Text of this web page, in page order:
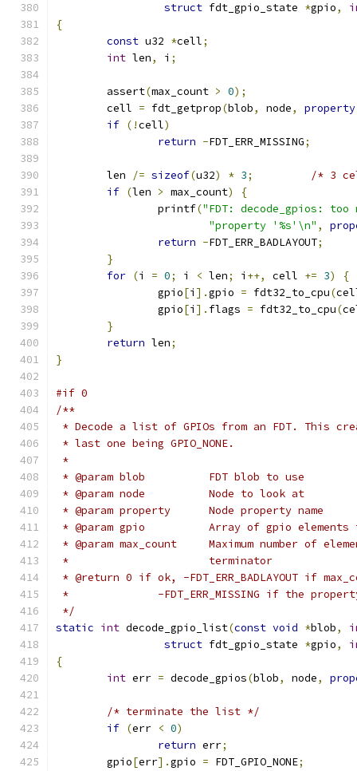
struct fdt_gpio_state *gpio,
{
const u32 *cell;
int len, i ;
	assert
(max_count > 0);
	cell
= fdt_getprop(blob, node, property
if (!cell)
return -FDT_ERR_MISSING;
	len
/= sizeof(u32) * 3;
/* 3
if (len > max_count)
{
		printf
("FDT: decode_gpios:
"property '%s'\n" ,
return -FDT_ERR_BADLAYOUT;
}
for (i = 0; i < len; i ++, cell += 3)
{
		gpio
[i ].gpio = fdt32_to_cpu(
		gpio
[i ]. flags = fdt32_to_cpu(
}
return len;
}
#if 0
/**
* Decode a list of GPIOs from an FDT. This
* last one being GPIO_NONE.
*
* @param blob		FDT blob to use
* @param node		Node to look at
* @param property	Node property name
* @param gpio		Array of gpio
* @param max_count	Maximum
*			terminator
* @return 0 if ok, -FDT_ERR_BADLAYOUT if
*		-FDT_ERR_MISSING if the
*/
static int decode_gpio_list(const void *blob,
struct fdt_gpio_state *gpio,
{
int err = decode_gpios(blob, node,
/* terminate the list */
if (err < 0)
return err;
	gpio
[err].gpio = FDT_GPIO_NONE;